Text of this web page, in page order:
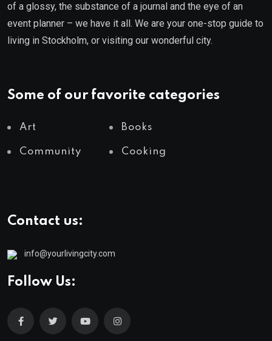
of a glossy, the substance of a journal and the eye of an
event planner – we have it all. We are your one-stop guide to
living in Stockholm, or visiting our wonderful city.
Some of our favorite categories
Art Books
Community Cooking
Contact us:
info@yourlivingcity.com
Follow Us: